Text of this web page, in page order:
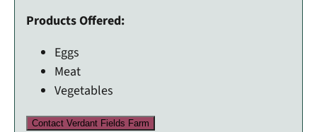
Products Offered:
Eggs
Meat
Vegetables
Contact Verdant Fields Farm